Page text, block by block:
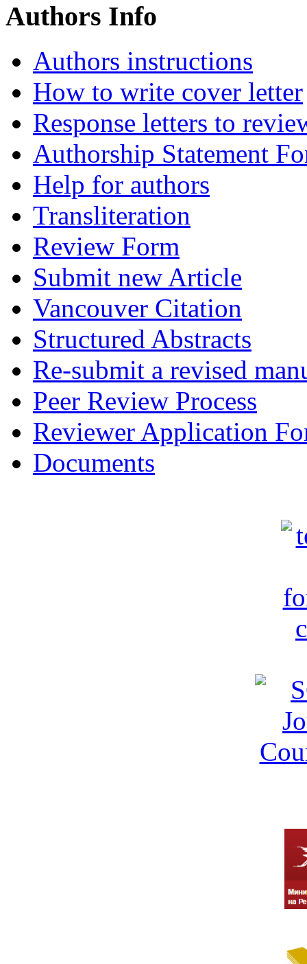
Authors Info
Authors instructions
How to write cover letter
Response letters to
Authorship Statement
Help for authors
Transliteration
Review Form
Submit new Article
Vancouver Citation
Structured Abstracts
Re-submit a revised
Peer Review Process
Reviewer Application
Documents